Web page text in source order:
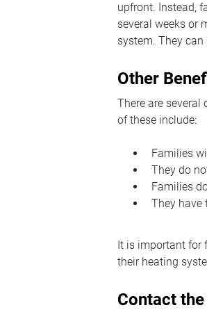
upfront. Instead,
several weeks or
system. They
Other
There are
of these include:
Families
They do
Families
They have
It is important for
their heating
Contact